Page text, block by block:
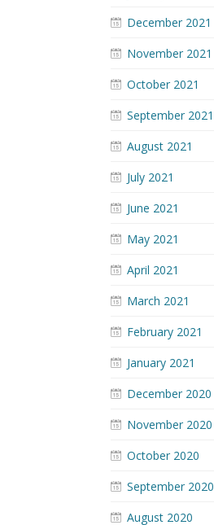
December 2021
November 2021
October 2021
September 2021
August 2021
July 2021
June 2021
May 2021
April 2021
March 2021
February 2021
January 2021
December 2020
November 2020
October 2020
September 2020
August 2020